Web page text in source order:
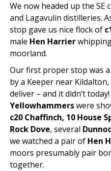
We now headed up the SE
and Lagavulin distilleries.
stop gave us nice flock of
male Hen Harrier
moorland.
Our first proper stop was
by a Keeper near
deliver – and it didn’t
Yellowhammerswere
c20 Chaffinch, 10 House
Rock Dove, several
we watched a pair of Hen
moors presumably pair
together.